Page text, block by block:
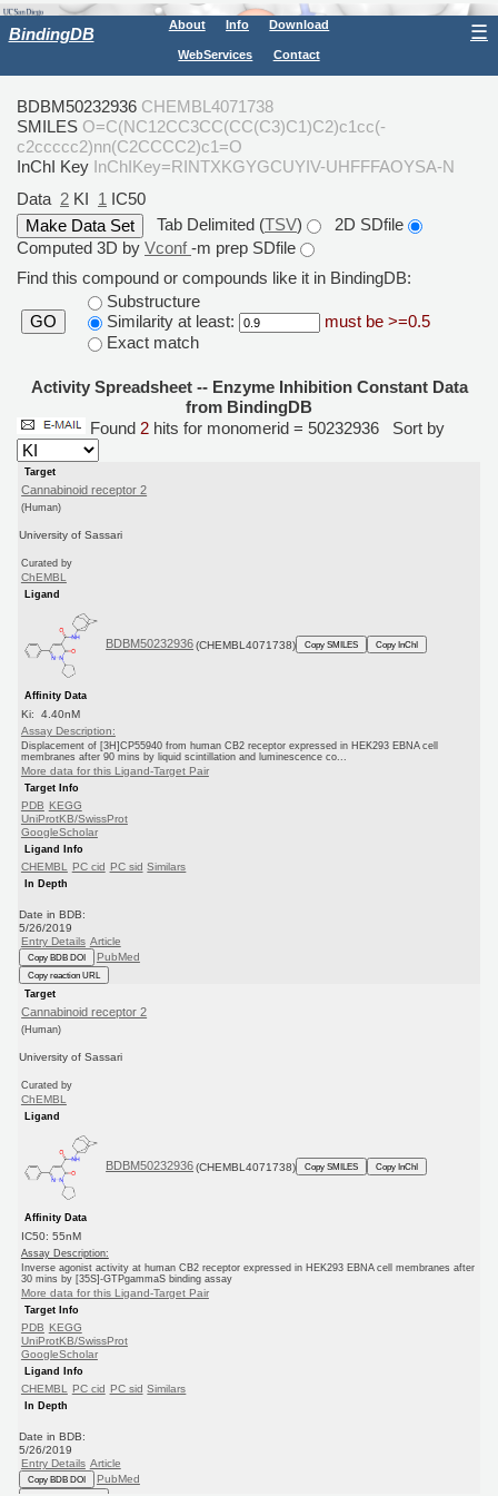
BindingDB About Info Download
WebServices Contact
☰
BDBM50232936 CHEMBL4071738
SMILES O=C(NC12CC3CC(CC(C3)C1)C2)c1cc(-
c2ccccc2)nn(C2CCCC2)c1=O
InChI Key InChIKey=RINTXKGYGCUYIV-UHFFFAOYSA-N
Data 2 KI 1 IC50
Tab Delimited (TSV)
2D SDfile
Computed 3D by Vconf-m prep SDfile
Find this compound or compounds like it in BindingDB:
GO
Substructure
Similarity at least:
must be >=0.5
Exact match
Activity Spreadsheet -- Enzyme Inhibition Constant Data
from BindingDB
Found 2 hits for monomerid = 50232936 Sort by
Target
Cannabinoid receptor 2
(Human)
University of Sassari
Curated by
ChEMBL
Ligand
BDBM50232936 (CHEMBL4071738) Copy SMILES Copy InChI
Affinity Data
Ki: 4.40nM
Assay Description:
Displacement of [3H]CP55940 from human CB2 receptor expressed in HEK293 EBNA cell
membranes after 90 mins by liquid scintillation and luminescence co...
More data for this Ligand-Target Pair
Target Info
PDB KEGG
UniProtKB/SwissProt
GoogleScholar
Ligand Info
CHEMBL PC cid PC sid Similars
In Depth
Date in BDB:
5/26/2019
Entry Details Article
Copy BDB DOI PubMed
Copy reaction URL
Target
Cannabinoid receptor 2
(Human)
University of Sassari
Curated by
ChEMBL
Ligand
BDBM50232936 (CHEMBL4071738) Copy SMILES Copy InChI
Affinity Data
IC50: 55nM
Assay Description:
Inverse agonist activity at human CB2 receptor expressed in HEK293 EBNA cell membranes after
30 mins by [35S]-GTPgammaS binding assay
More data for this Ligand-Target Pair
Target Info
PDB KEGG
UniProtKB/SwissProt
GoogleScholar
Ligand Info
CHEMBL PC cid PC sid Similars
In Depth
Date in BDB:
5/26/2019
Entry Details Article
Copy BDB DOI PubMed